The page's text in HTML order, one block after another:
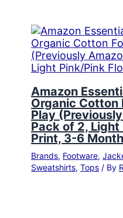
Amazon
Organic Cotton
Play
Pack of 2,
Print, 3-6
Brands, Footware,
Sweatshirts, Tops / By